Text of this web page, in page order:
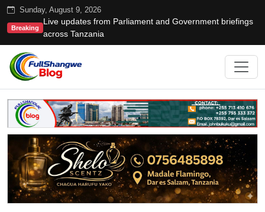
Sunday, August 9, 2026
Breaking
Live updates from Parliament and Government briefings
across Tanzania